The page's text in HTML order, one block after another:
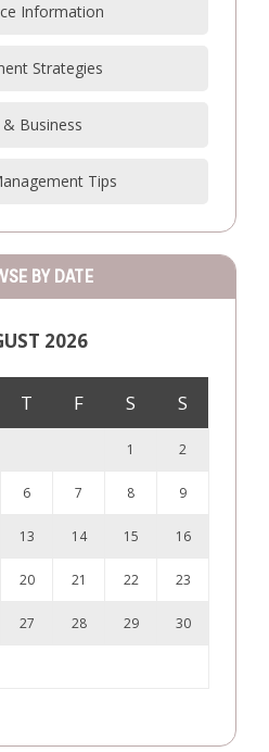
Information
Strategies
Business
Tips
BY DATE
2026
T F S S
1 2
6 7 8 9
13 14 15 16
20 21 22 23
27 28 29 30